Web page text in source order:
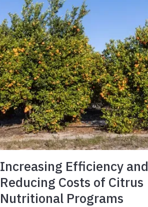
Increasing Efficiency and
Reducing Costs of Citrus
Nutritional Programs